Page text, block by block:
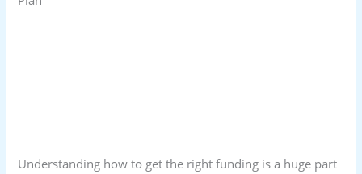
Understanding how to get the right funding is a huge part